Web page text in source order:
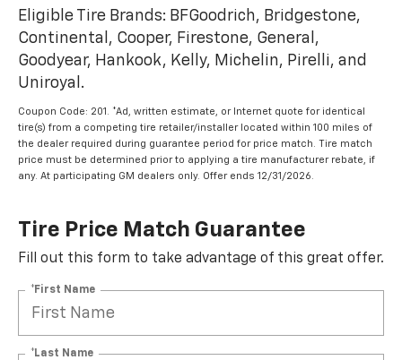
Eligible Tire Brands: BFGoodrich, Bridgestone,
Continental, Cooper, Firestone, General,
Goodyear, Hankook, Kelly, Michelin, Pirelli, and
Uniroyal.
Coupon Code: 201. *Ad, written estimate, or Internet quote for identical
tire(s) from a competing tire retailer/installer located within 100 miles of
the dealer required during guarantee period for price match. Tire match
price must be determined prior to applying a tire manufacturer rebate, if
any. At participating GM dealers only. Offer ends 12/31/2026.
Tire Price Match Guarantee
Fill out this form to take advantage of this great offer.
*First Name
*Last Name